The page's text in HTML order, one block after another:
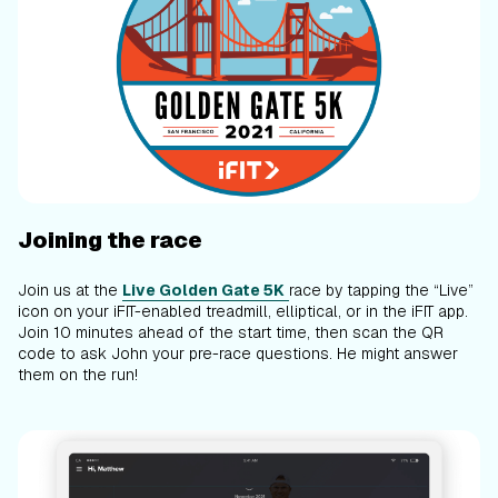
Joining the race
Join us at the Live Golden Gate 5K race by tapping the “Live”
icon on your iFIT-enabled treadmill, elliptical, or in the iFIT app.
Join 10 minutes ahead of the start time, then scan the QR
code to ask John your pre-race questions. He might answer
them on the run!